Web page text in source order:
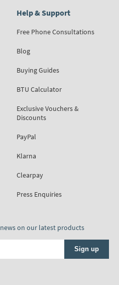
Help & Support
Free Phone Consultations
Blog
Buying Guides
BTU Calculator
Exclusive Vouchers &
Discounts
PayPal
Klarna
Clearpay
Press Enquiries
on our latest products
Sign up
Profile
TikTok ProfileFacebook Profile